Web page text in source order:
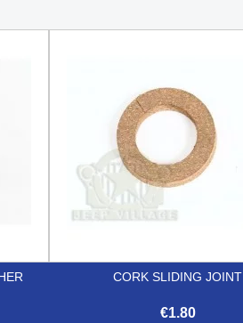
CORK SLIDING JOINT
€1.80